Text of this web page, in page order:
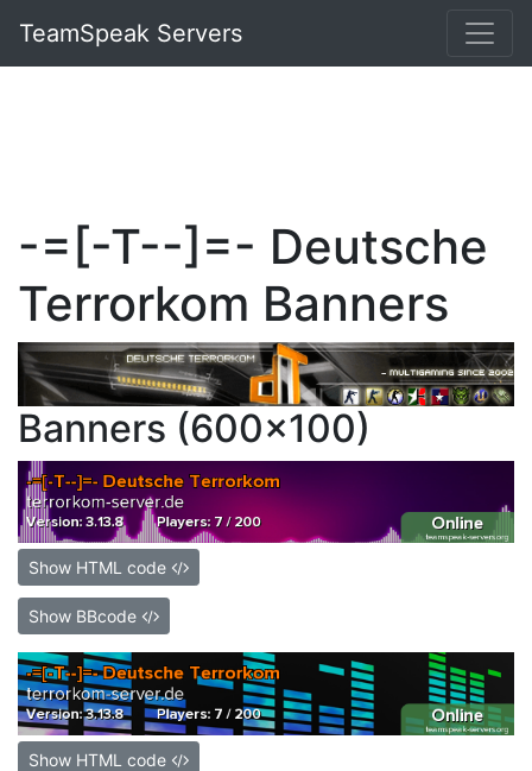
TeamSpeak Servers
-=[-T--]=- Deutsche
Terrorkom Banners
Banners (600x100)
Show HTML code
Show BBcode
Show HTML code